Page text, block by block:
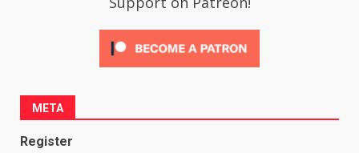
META
Register